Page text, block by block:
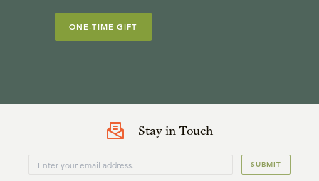
ONE-TIME GIFT
Stay in Touch
SUBMIT